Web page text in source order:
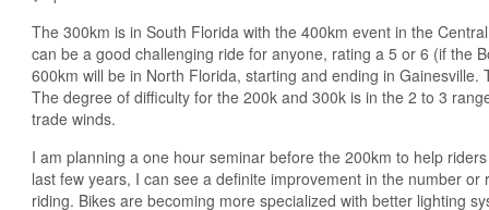
The 300km is in South Florida with the 400km event in the
can be a good challenging ride for anyone, rating a 5 or 6 (if the
600km will be in North Florida, starting and ending in
The degree of difficulty for the 200k and 300k is in the 2 to 3
trade winds.
I am planning a one hour seminar before the 200km to help
last few years, I can see a definite improvement in the number
riding. Bikes are becoming more specialized with better lighting